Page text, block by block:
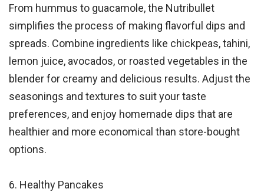
From hummus to guacamole, the Nutribullet
simplifies the process of making flavorful dips and
spreads. Combine ingredients like chickpeas, tahini,
lemon juice, avocados, or roasted vegetables in the
blender for creamy and delicious results. Adjust the
seasonings and textures to suit your taste
preferences, and enjoy homemade dips that are
healthier and more economical than store-bought
options.
6. Healthy Pancakes